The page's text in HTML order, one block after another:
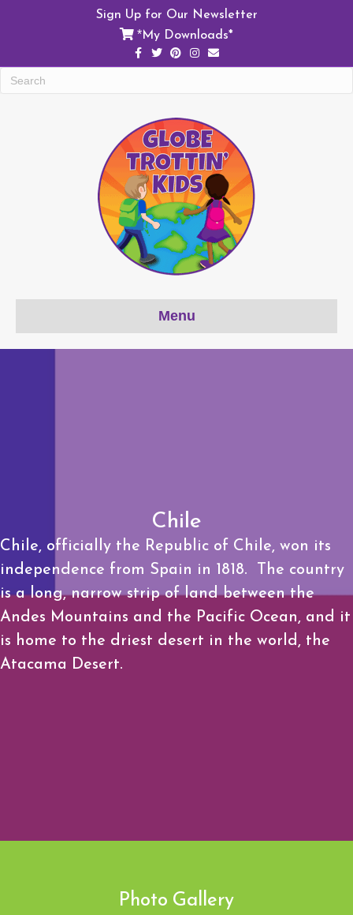
Sign Up for Our Newsletter
*My Downloads*
Facebook
TwitterPinterest
Instagram
Email
Menu
Chile
Chile, officially the Republic of Chile, won its
independence from Spain in 1818. The country
is a long, narrow strip of land between the
Andes Mountains and the Pacific Ocean, and it
is home to the driest desert in the world, the
Atacama Desert.
Photo Gallery